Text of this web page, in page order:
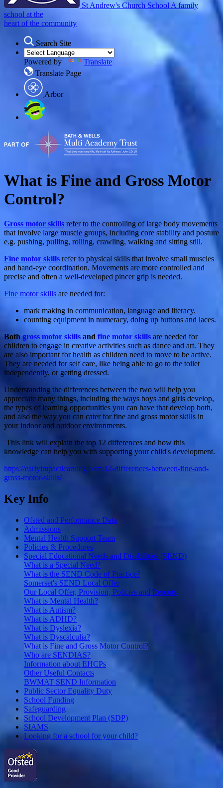
St Andrew's Church School A family
school at the
heart of the community
Search Site
Powered by
Translate
Translate Page
Arbor
What is Fine and Gross Motor
Control?
Gross motor skills refer to the controlling of large body movements
that involve large muscle groups, including core stability and posture
e.g. pushing, pulling, rolling, crawling, walking and sitting still.
Fine motor skills refer to physical skills that involve small muscles
and hand-eye coordination. Movements are more controlled and
precise and often a well-developed pincer grip is needed.
Fine motor skills are needed for:
mark making in communication, language and literacy.
counting equipment in numeracy, doing up buttons and laces.
Both gross motor skills and fine motor skills are needed for
children to engage in creative activities such as dance and art. They
are also important for health as children need to move to be active.
They are needed for self care, like being able to go to the toilet
independently, or getting dressed.
Understanding the differences between the two will help you
appreciate many things, including the ways boys and girls develop,
the types of learning opportunities you can have that develop both,
and also the way you can cater for fine and gross motor skills in
your indoor and outdoor environments.
This link will explain the top 12 differences and how this
knowledge can help you with supporting your child's development.
https://earlyimpactlearning.com/12-differences-between-fine-and-
gross-motor-skills/
Key Info
Ofsted and Performance Data
Admissions
Mental Health Support Team
Policies & Procedures
Special Educational Needs and Disabilities (SEND)
What is a Special Need?
What is the SEND Code of Practice?
Somerset's SEND Local Offer
Our Local Offer, Provision, Policies and Reports
What is Mental Health?
What is Autism?
What is ADHD?
What is Dyslexia?
What is Dyscalculia?
What is Fine and Gross Motor Control?
Who are SENDIAS?
Information about EHCPs
Other Useful Contacts
BWMAT SEND Information
Public Sector Equality Duty
School Funding
Safeguarding
School Development Plan (SDP)
SIAMS
Looking for a school for your child?